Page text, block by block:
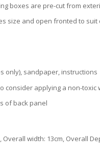
boxes are pre-cut from
size and open fronted to
only), sandpaper, instructions
consider applying a non-
of back panel
width: 13cm, Overall